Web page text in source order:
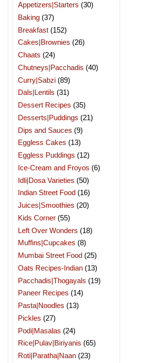
Appetizers|Starters (30)
Baking (37)
Breakfast (152)
Cakes|Brownies (26)
Chaats (24)
Chutneys|Pacchadis (40)
Curry|Sabzi (89)
Dals|Lentils (31)
Dessert Recipes (35)
Desserts|Puddings (21)
Dips and Sauces (9)
Eggless Cakes (13)
Eggless Puddings (12)
Ice-Cream and Froyos (6)
Idli|Dosa Varieties (50)
Indian Street Food (16)
Juices|Smoothies (20)
Kids Corner (55)
Left Over Wonders (18)
Muffins|Cupcakes (8)
Mumbai Street Food (25)
Oats Recipes-Indian (13)
Pacchadis|Thogayals (19)
Paneer Recipes (14)
Pasta|Noodles (13)
Pickles (27)
Podi|Masalas (24)
Rice|Pulav|Biriyanis (65)
Roti|Paratha|Naan (23)